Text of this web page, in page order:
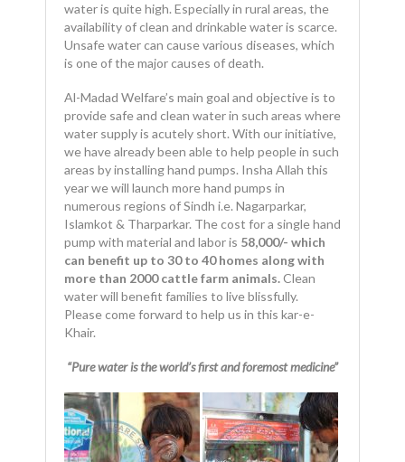
water is quite high. Especially in rural areas, the
availability of clean and drinkable water is scarce.
Unsafe water can cause various diseases, which
is one of the major causes of death.
Al-Madad Welfare’s main goal and objective is to
provide safe and clean water in such areas where
water supply is acutely short. With our initiative,
we have already been able to help people in such
areas by installing hand pumps. Insha Allah this
year we will launch more hand pumps in
numerous regions of Sindh i.e. Nagarparkar,
Islamkot & Tharparkar. The cost for a single hand
pump with material and labor is 58,000/- which
can benefit up to 30 to 40 homes along with
more than 2000 cattle farm animals.Clean
water will benefit families to live blissfully.
Please come forward to help us in this kar-e-
Khair.
“Pure water is the world’s first and foremost medicine”